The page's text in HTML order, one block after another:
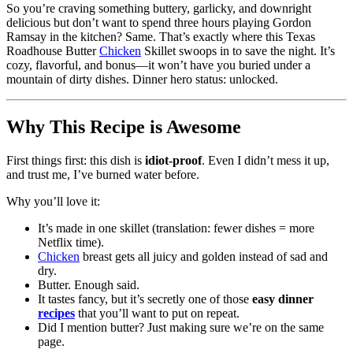
So you’re craving something buttery, garlicky, and downright
delicious but don’t want to spend three hours playing Gordon
Ramsay in the kitchen? Same. That’s exactly where this Texas
Roadhouse ButterChicken Skillet swoops in to save the night. It’s
cozy, flavorful, and bonus—it won’t have you buried under a
mountain of dirty dishes. Dinner hero status: unlocked.
Why This Recipe is Awesome
First things first: this dish is idiot-proof. Even I didn’t mess it up,
and trust me, I’ve burned water before.
Why you’ll love it:
It’s made in one skillet (translation: fewer dishes = more
Netflix time).
Chicken breast gets all juicy and golden instead of sad and
dry.
Butter. Enough said.
It tastes fancy, but it’s secretly one of those easy dinner
recipes that you’ll want to put on repeat.
Did I mention butter? Just making sure we’re on the same
page.